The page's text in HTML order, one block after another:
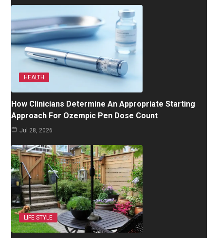
HEALTH
How Clinicians Determine An Appropriate Starting
Approach For Ozempic Pen Dose Count
Jul 28, 2026
LIFE STYLE